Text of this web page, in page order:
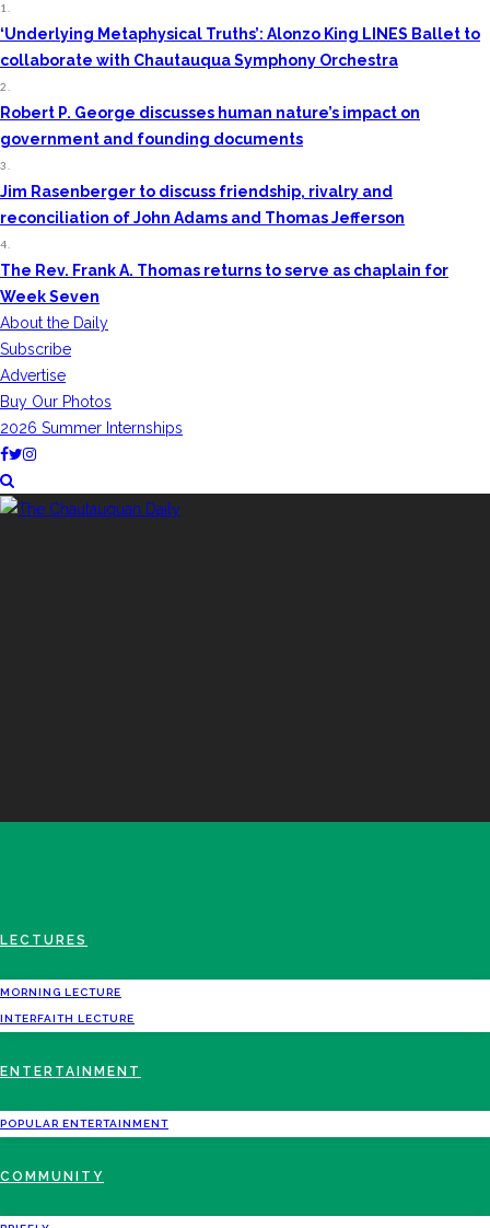
1.
‘Underlying Metaphysical Truths’: Alonzo King LINES Ballet to
collaborate with Chautauqua Symphony Orchestra
2.
Robert P. George discusses human nature’s impact on
government and founding documents
3.
Jim Rasenberger to discuss friendship, rivalry and
reconciliation of John Adams and Thomas Jefferson
4.
The Rev. Frank A. Thomas returns to serve as chaplain for
Week Seven
About the Daily
Subscribe
Advertise
Buy Our Photos
2026 Summer Internships
LECTURES
MORNING LECTURE
INTERFAITH LECTURE
ENTERTAINMENT
POPULAR ENTERTAINMENT
COMMUNITY